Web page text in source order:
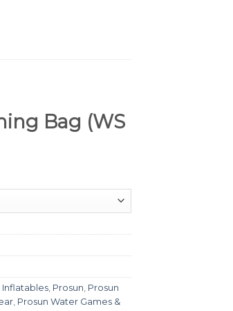
Bag (WS
Inflatables Prosun Prosun
Prosun Water Games &